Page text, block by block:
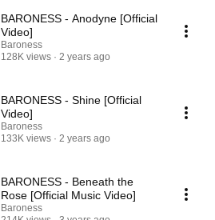
BARONESS - Anodyne [Official
Video]
Baroness
128K views
2 years ago
BARONESS - Shine [Official
Video]
Baroness
133K views
2 years ago
BARONESS - Beneath the
Rose [Official Music Video]
Baroness